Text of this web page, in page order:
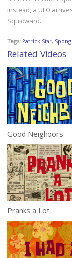
instead, a UFO
Squidward.
Tags: Patrick Star,
Related Videos
Good Neighbors
Pranks a Lot